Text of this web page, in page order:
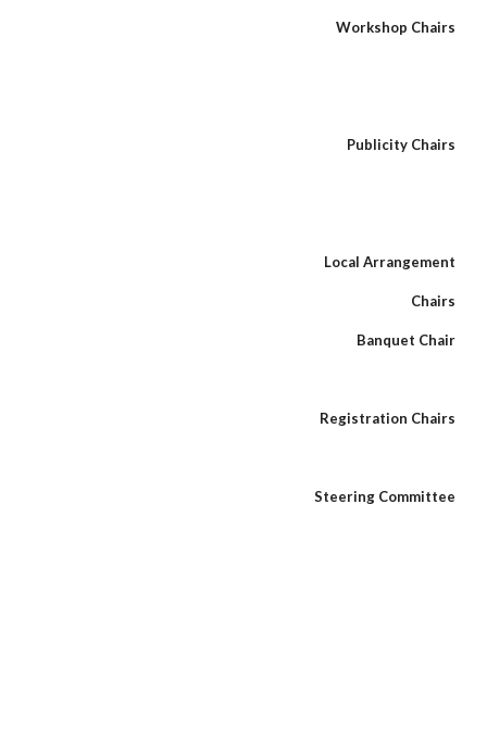
Workshop Chairs
Publicity Chairs
Local Arrangement
Chairs
Banquet Chair
Registration Chairs
Steering Committee